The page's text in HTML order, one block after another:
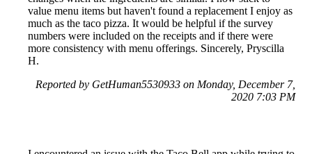
value menu items but haven't found a replacement I enjoy as
much as the taco pizza. It would be helpful if the survey
numbers were included on the receipts and if there were
more consistency with menu offerings. Sincerely, Pryscilla
H.
Reported by GetHuman5530933 on Monday, December 7,
2020 7:03 PM